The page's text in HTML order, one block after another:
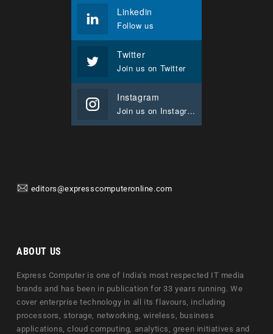
Linkedin
Follow us
Twitter
Join us on Twitter
Instagram
Join us on Instagram
editors@expresscomputeronline.com
ABOUT US
Express Computer is one of India's most respected IT media
brands and has been in publication for 33 years running. We
cover enterprise technology in all its flavours, including
processors, storage, networking, wireless, business
applications, cloud computing, analytics, green initiatives and